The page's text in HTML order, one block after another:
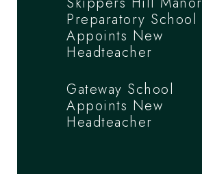
Preparatory School
Appoints New
Headteacher
Gateway School
Appoints New
Headteacher